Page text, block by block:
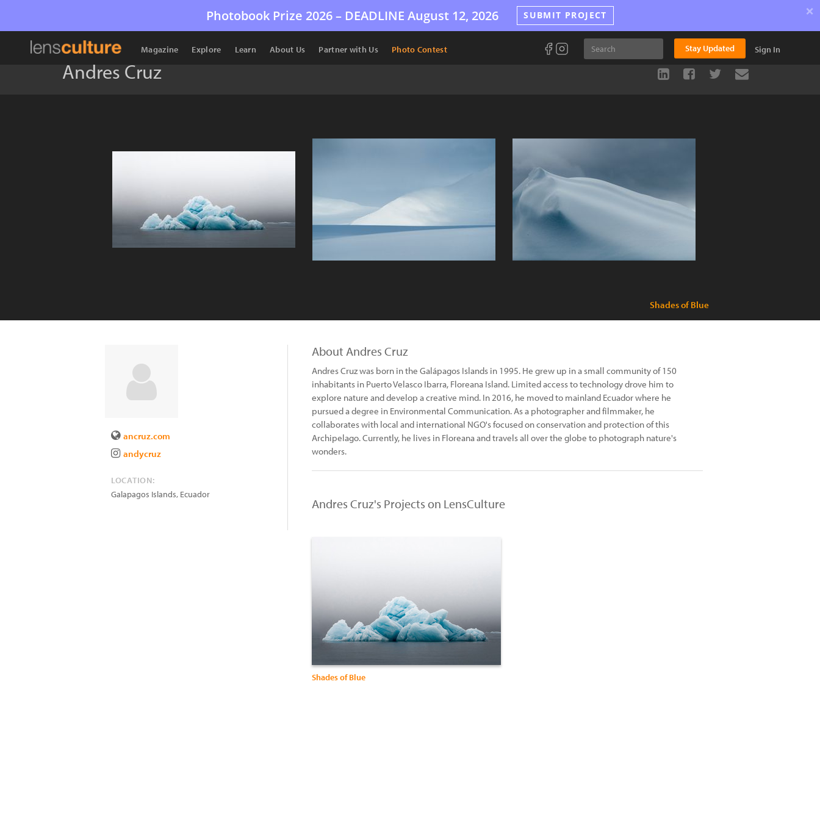
Photobook Prize 2026 – DEADLINE August 12, 2026 SUBMIT PROJECT ×
Magazine Explore Learn About Us Partner with Us Photo Contest Stay Updated Sign In
Andres Cruz
Shades of Blue
ancruz.com
andycruz
LOCATION:
Galapagos Islands, Ecuador
About Andres Cruz
Andres Cruz was born in the Galápagos Islands in 1995. He grew up in a small community of 150
inhabitants in Puerto Velasco Ibarra, Floreana Island. Limited access to technology drove him to
explore nature and develop a creative mind. In 2016, he moved to mainland Ecuador where he
pursued a degree in Environmental Communication. As a photographer and filmmaker, he
collaborates with local and international NGO's focused on conservation and protection of this
Archipelago. Currently, he lives in Floreana and travels all over the globe to photograph nature's
wonders.
Andres Cruz's Projects on LensCulture
Shades of Blue